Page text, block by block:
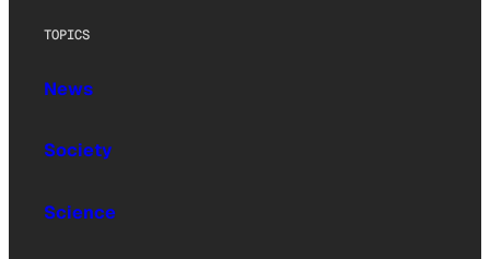
TOPICS
News
Society
Science